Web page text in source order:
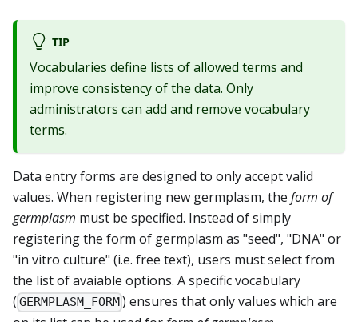
TIP
Vocabularies define lists of allowed terms and
improve consistency of the data. Only
administrators can add and remove vocabulary
terms.
Data entry forms are designed to only accept valid
values. When registering new germplasm, the form of
germplasm must be specified. Instead of simply
registering the form of germplasm as "seed", "DNA" or
"in vitro culture" (i.e. free text), users must select from
the list of avaiable options. A specific vocabulary
( GERMPLASM_FORM ) ensures that only values which are